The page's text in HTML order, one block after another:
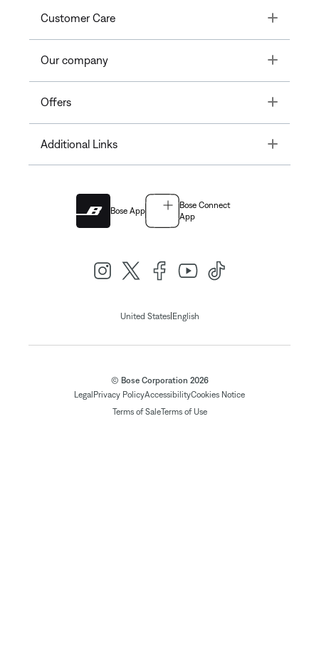
Customer Care Toggle
Our company Toggle
Offers Toggle
Additional Links Toggle
Bose App
Bose Connect
App
United States| English
© Bose Corporation 2026
Legal Privacy PolicyAccessibilityCookies Notice
Terms of SaleTerms of Use